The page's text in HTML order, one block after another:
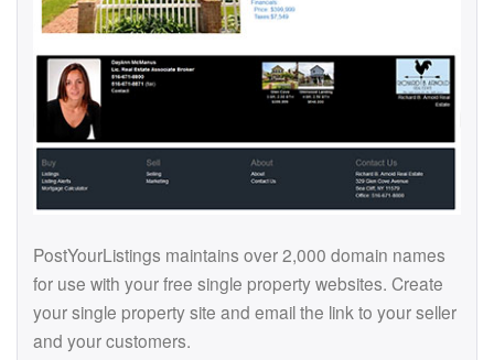
PostYourListings maintains over 2,000 domain names
for use with your free single property websites. Create
your single property site and email the link to your seller
and your customers.